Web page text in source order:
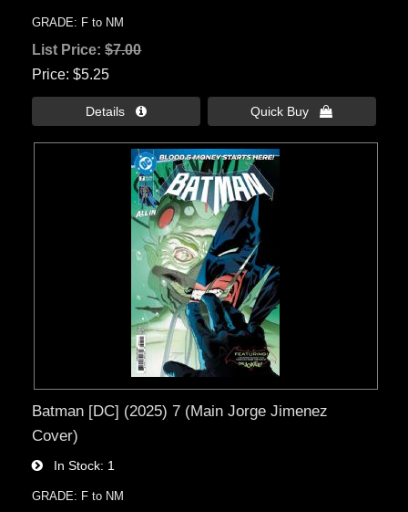
GRADE: F to NM
List Price:$7.00
Price $5.25
Details  Quick Buy 
Batman [DC] (2025) 7 (Main Jorge Jimenez
Cover)
In Stock 1
GRADE: F to NM